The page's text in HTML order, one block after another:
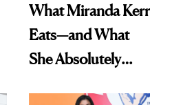
What Miranda Kerr
Eats—and What
She Absolutely